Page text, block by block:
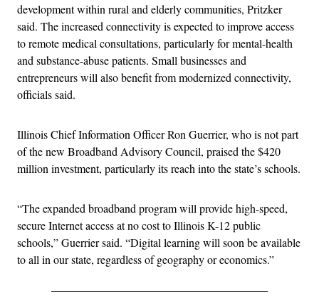
development within rural and elderly communities, Pritzker
said. The increased connectivity is expected to improve access
to remote medical consultations, particularly for mental-health
and substance-abuse patients. Small businesses and
entrepreneurs will also benefit from modernized connectivity,
officials said.
Illinois Chief Information Officer Ron Guerrier, who is not part
of the new Broadband Advisory Council, praised the $420
million investment, particularly its reach into the state’s schools.
“The expanded broadband program will provide high-speed,
secure Internet access at no cost to Illinois K-12 public
schools,” Guerrier said. “Digital learning will soon be available
to all in our state, regardless of geography or economics.”